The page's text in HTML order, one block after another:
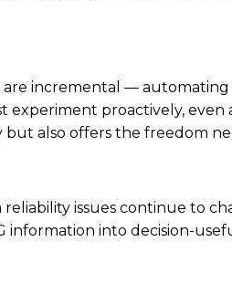
incremental — automating
proactively,
but also offers the freedom
issues continue to
into decision-